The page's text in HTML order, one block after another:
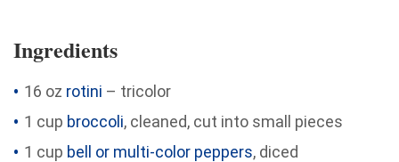
Ingredients
16 oz rotini – tricolor
1 cup broccoli, cleaned, cut into small pieces
1 cup bell or multi-color peppers, diced